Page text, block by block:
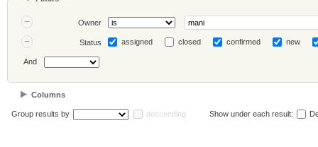
Owner
Status assigned closed confirmed new
And
Columns
Group results by descending Show under each result: